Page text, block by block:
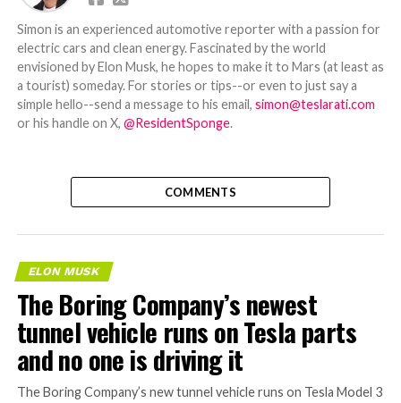
Simon is an experienced automotive reporter with a passion for
electric cars and clean energy. Fascinated by the world
envisioned by Elon Musk, he hopes to make it to Mars (at least as
a tourist) someday. For stories or tips--or even to just say a
simple hello--send a message to his email, simon@teslarati.com
or his handle on X, @ResidentSponge.
COMMENTS
ELON MUSK
The Boring Company’s newest
tunnel vehicle runs on Tesla parts
and no one is driving it
The Boring Company’s new tunnel vehicle runs on Tesla Model 3